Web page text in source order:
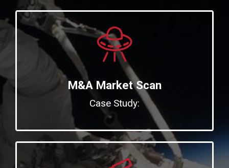
M&A Market Scan
Case Study: